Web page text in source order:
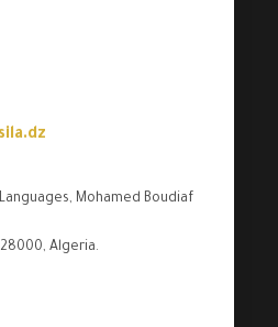
Mohamed Boudiaf
Algeria.